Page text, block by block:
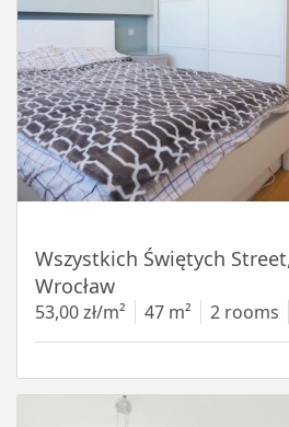
Wszystkich Świętych
Wrocław
53,00 zł/m² 47 m² 2 rooms